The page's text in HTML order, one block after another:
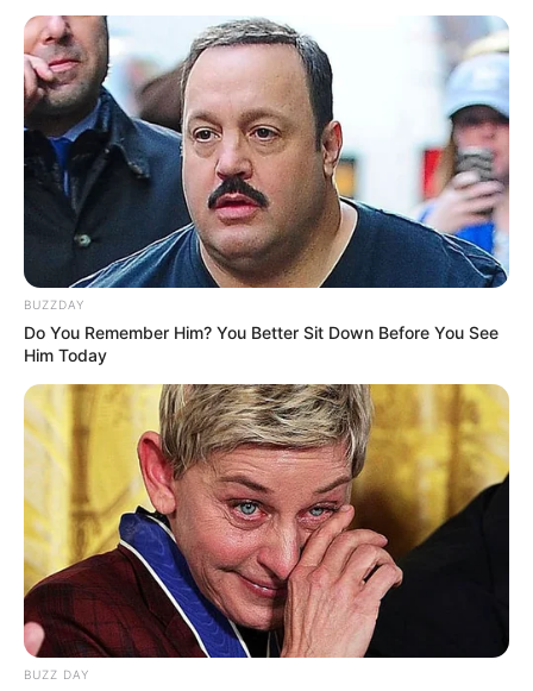
BUZZDAY
Do You Remember Him? You Better Sit Down Before You See
Him Today
BUZZ DAY